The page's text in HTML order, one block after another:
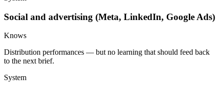
Social and advertising (Meta, LinkedIn, Google Ads)
Knows
Distribution performances — but no learning that should feed back
to the next brief.
System